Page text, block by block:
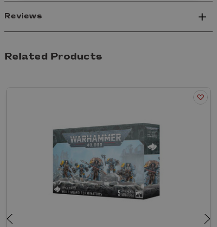
Reviews
Related Products